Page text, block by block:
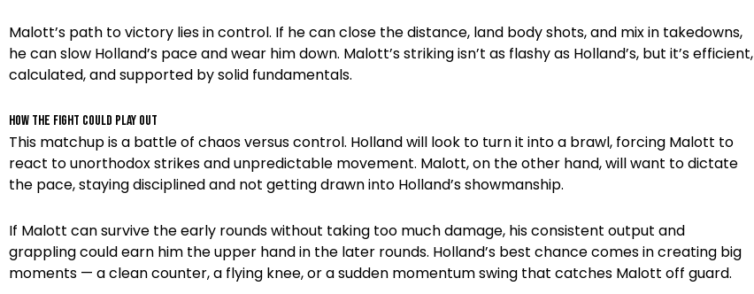
Malott’s path to victory lies in control. If he can close the distance, land body shots, and mix in takedowns,
he can slow Holland’s pace and wear him down. Malott’s striking isn’t as flashy as Holland’s, but it’s efficient,
calculated, and supported by solid fundamentals.
How the Fight Could Play Out
This matchup is a battle of chaos versus control. Holland will look to turn it into a brawl, forcing Malott to
react to unorthodox strikes and unpredictable movement. Malott, on the other hand, will want to dictate
the pace, staying disciplined and not getting drawn into Holland’s showmanship.
If Malott can survive the early rounds without taking too much damage, his consistent output and
grappling could earn him the upper hand in the later rounds. Holland’s best chance comes in creating big
moments — a clean counter, a flying knee, or a sudden momentum swing that catches Malott off guard.